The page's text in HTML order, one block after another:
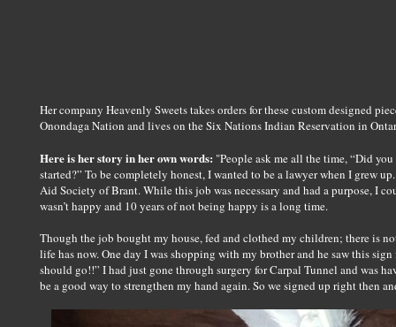
Her company Heavenly Sweets takes orders for these custom designed
Onondaga Nation and lives on the Six Nations Indian Reservation in
Here is her story in her own words: "People ask me all the time, “Did
started?” To be completely honest, I wanted to be a lawyer when I grew
Aid Society of Brant. While this job was necessary and had a purpose, I
wasn’t happy and 10 years of not being happy is a long time.
Though the job bought my house, fed and clothed my children; there is
life has now. One day I was shopping with my brother and he saw this sign
should go!!” I had just gone through surgery for Carpal Tunnel and was
be a good way to strengthen my hand again. So we signed up right then